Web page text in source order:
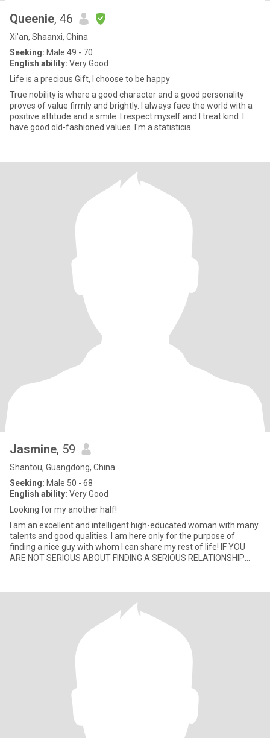
Queenie, 46
Xi'an, Shaanxi, China
Seeking: Male 49 - 70
English ability: Very Good
Life is a precious Gift, I choose to be happy
True nobility is where a good character and a good personality
proves of value firmly and brightly. I always face the world with a
positive attitude and a smile. I respect myself and I treat kind. I
have good old-fashioned values. I'm a statisticia
Jasmine, 59
Shantou, Guangdong, China
Seeking: Male 50 - 68
English ability: Very Good
Looking for my another half!
I am an excellent and intelligent high-educated woman with many
talents and good qualities. I am here only for the purpose of
finding a nice guy with whom I can share my rest of life! IF YOU
ARE NOT SERIOUS ABOUT FINDING A SERIOUS RELATIONSHIP